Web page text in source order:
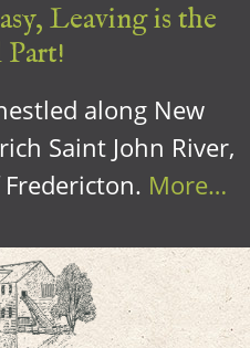
Leaving is the
along New
Saint John River,
More…